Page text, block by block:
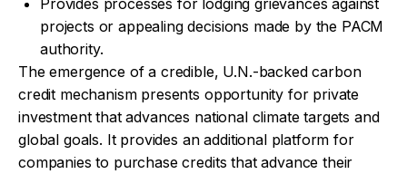
projects or appealing decisions made by the PACM
authority.
The emergence of a credible, U.N.-backed carbon
credit mechanism presents opportunity for private
investment that advances national climate targets and
global goals. It provides an additional platform for
companies to purchase credits that advance their